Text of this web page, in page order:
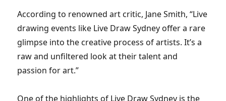
According to renowned art critic, Jane Smith, “Live
drawing events like Live Draw Sydney offer a rare
glimpse into the creative process of artists. It’s a
raw and unfiltered look at their talent and
passion for art.”
One of the highlights of Live Draw Sydney is the